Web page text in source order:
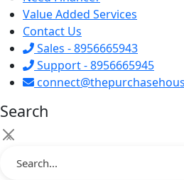
Value Added Services
Contact Us
Sales - 8956665943
Support - 8956665945
Search
×